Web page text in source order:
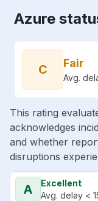
Azure
C Fair
Avg.
This rating
acknowledges
and whether
disruptions
A
Excellent
Avg. delay <